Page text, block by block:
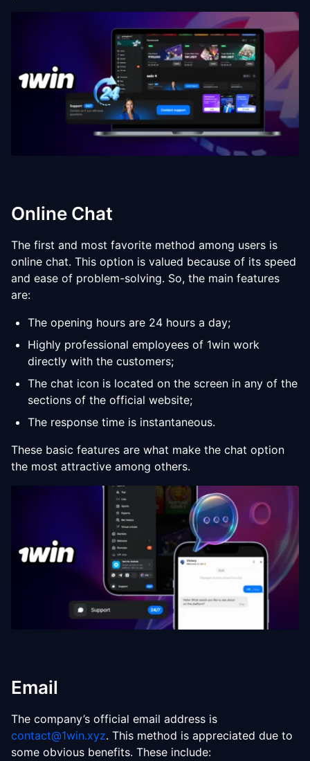
Online Chat
The first and most favorite method among users is
online chat. This option is valued because of its speed
and ease of problem-solving. So, the main features
are:
The opening hours are 24 hours a day;
Highly professional employees of 1win work
directly with the customers;
The chat icon is located on the screen in any of the
sections of the official website;
The response time is instantaneous.
These basic features are what make the chat option
the most attractive among others.
Email
The company’s official email address is
contact@1win.xyz. This method is appreciated due to
some obvious benefits. These include: